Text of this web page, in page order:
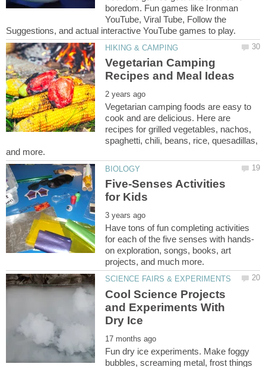
boredom. Fun games like Ironman
YouTube, Viral Tube, Follow the
Vegetarian Camping
Vegetarian camping foods are easy to
cook and are delicious. Here are
recipes for grilled vegetables, nachos,
spaghetti, chili, beans, rice, quesadillas,
Five-Senses Activities
Have tons of fun completing activities
on exploration, songs, books, art
Cool Science Projects
and Experiments With
Fun dry ice experiments. Make foggy
bubbles, screaming metal, frost things